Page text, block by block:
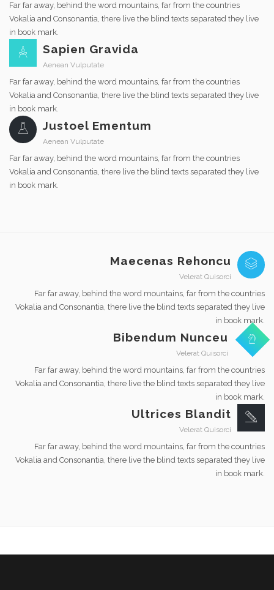
Far far away, behind the word mountains, far from the countries
Vokalia and Consonantia, there live the blind texts separated they live
in book mark.
Sapien Gravida
Aenean Vulputate
Far far away, behind the word mountains, far from the countries
Vokalia and Consonantia, there live the blind texts separated they live
in book mark.
Justoel Ementum
Aenean Vulputate
Far far away, behind the word mountains, far from the countries
Vokalia and Consonantia, there live the blind texts separated they live
in book mark.
Maecenas Rehoncu
Velerat Quisorci
Far far away, behind the word mountains, far from the countries
Vokalia and Consonantia, there live the blind texts separated they live
in book mark.
Bibendum Nunceu
Velerat Quisorci
Far far away, behind the word mountains, far from the countries
Vokalia and Consonantia, there live the blind texts separated they live
in book mark.
Ultrices Blandit
Velerat Quisorci
Far far away, behind the word mountains, far from the countries
Vokalia and Consonantia, there live the blind texts separated they live
in book mark.